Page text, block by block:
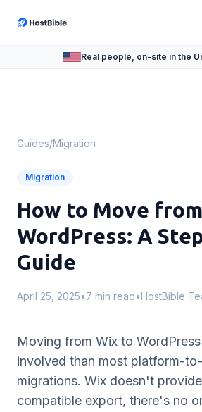
Real people, on-site in the
Guides/Migration
Migration
How to Move
WordPress: A
Guide
April 25, 2025•7 min read•HostBible
Moving from Wix to
involved than most platform-
migrations. Wix doesn't
compatible export, there's no